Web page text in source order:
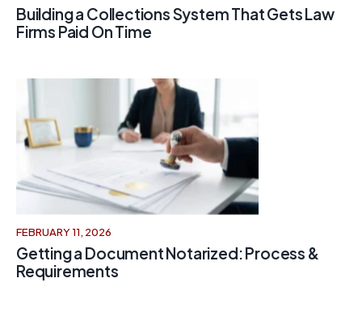
Building a Collections System That Gets Law
Firms Paid On Time
FEBRUARY 11, 2026
Getting a Document Notarized: Process &
Requirements